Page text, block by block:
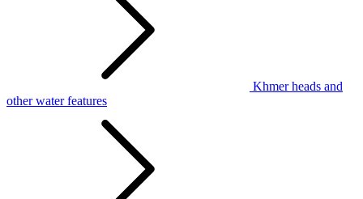
Khmer heads and
other water features